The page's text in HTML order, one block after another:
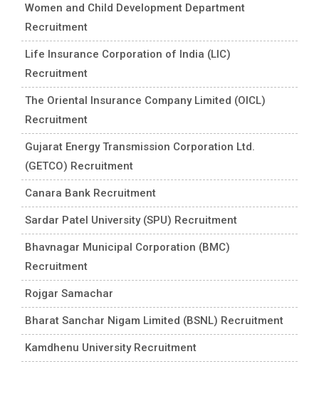
Women and Child Development Department
Recruitment
Life Insurance Corporation of India (LIC)
Recruitment
The Oriental Insurance Company Limited (OICL)
Recruitment
Gujarat Energy Transmission Corporation Ltd.
(GETCO) Recruitment
Canara Bank Recruitment
Sardar Patel University (SPU) Recruitment
Bhavnagar Municipal Corporation (BMC)
Recruitment
Rojgar Samachar
Bharat Sanchar Nigam Limited (BSNL) Recruitment
Kamdhenu University Recruitment